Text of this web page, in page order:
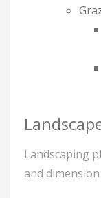
Landscaping
and